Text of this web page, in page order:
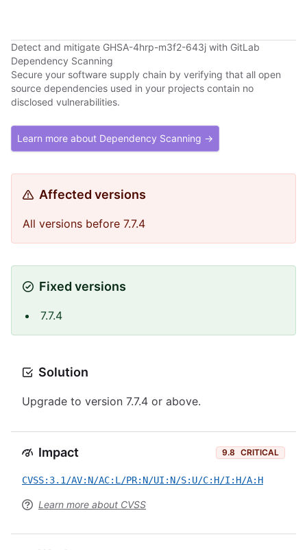
Detect and mitigate GHSA-4hrp-m3f2-643j with GitLab
Dependency Scanning
Secure your software supply chain by verifying that all open
source dependencies used in your projects contain no
disclosed vulnerabilities.
Learn more about Dependency Scanning →
Affected versions
All versions before 7.7.4
Fixed versions
7.7.4
Solution
Upgrade to version 7.7.4 or above.
Impact 9.8 CRITICAL
CVSS:3.1/AV:N/AC:L/PR:N/UI:N/S:U/C:H/I:H/A:H
Learn more about CVSS